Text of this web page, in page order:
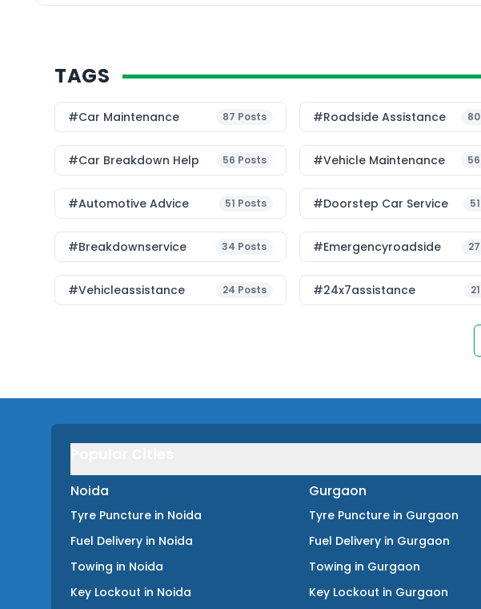
TAGS
#Car Maintenance 87 Posts #roadside Assistance 80
#car Breakdown Help 56 Posts #Vehicle Maintenance 56
#Automotive Advice 51 Posts #Doorstep Car Service 51
#breakdownservice 34 Posts #emergencyroadside 27
#vehicleassistance 24 Posts #24x7assistance 21
Noida
Tyre Puncture in Noida
Fuel Delivery in Noida
Towing in Noida
Key Lockout in Noida
Gurgaon
Tyre Puncture in Gurgaon
Fuel Delivery in Gurgaon
Towing in Gurgaon
Key Lockout in Gurgaon